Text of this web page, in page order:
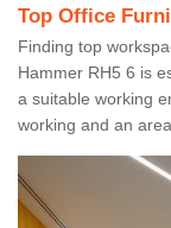
Top Office
Finding top
Hammer RH5 6 is
a suitable working
working and an